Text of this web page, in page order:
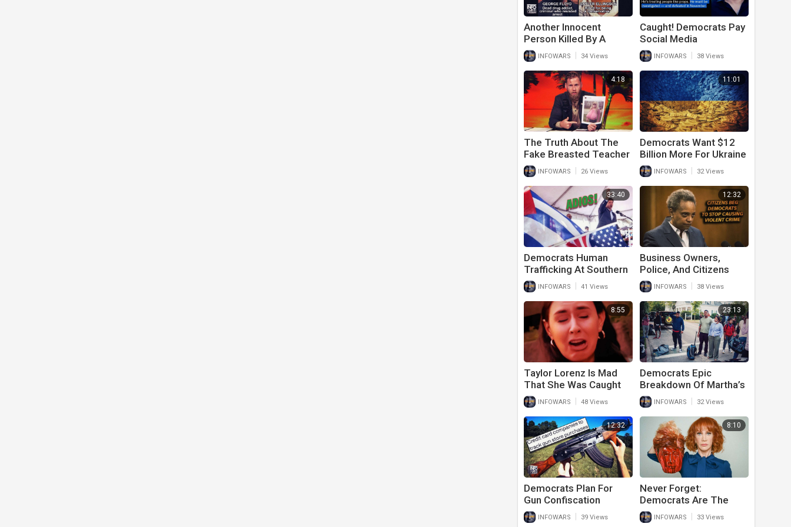
Another Innocent
Person Killed By A
Liberal After
Democrats Label
Trump Supporters
Extremists
INFOWARS 34 Views
Caught! Democrats Pay
Social Media
Influencers To Lie
About Trump And
Republicans Ahead Of
Midterms
INFOWARS 38 Views
4:18
The Truth About The
Fake Breasted Teacher
That Everyone Missed
INFOWARS 26 Views
11:01
Democrats Want $12
Billion More For Ukraine
After They Tell Army
Vets To Go On Food
Stamps
INFOWARS 32 Views
33:40
Democrats Human
Trafficking At Southern
Border Exposed By Ron
DeSantis
INFOWARS 41 Views
12:32
Business Owners,
Police, And Citizens
Beg Democrats To
Stop
INFOWARS 38 Views
8:55
Taylor Lorenz Is Mad
That She Was Caught
Fake Crying In Viral
Video
INFOWARS 48 Views
23:13
Democrats Epic
Breakdown Of Martha’s
Vineyard Illegal
Immigrant Arrival
INFOWARS 32 Views
12:32
Democrats Plan For
Gun Confiscation
Begins With Lists Of
New Gun Purchases
INFOWARS 39 Views
8:10
Never Forget:
Democrats Are The
Party Of Violent
Extremists
INFOWARS 33 Views